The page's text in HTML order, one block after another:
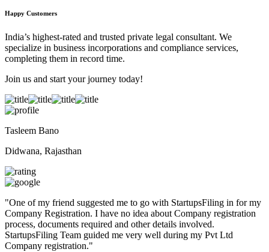
Happy Customers
India’s highest-rated and trusted private legal consultant. We
specialize in business incorporations and compliance services,
completing them in record time.
Join us and start your journey today!
Tasleem Bano
Didwana, Rajasthan
"One of my friend suggested me to go with StartupsFiling in for my
Company Registration. I have no idea about Company registration
process, documents required and other details involved.
StartupsFiling Team guided me very well during my Pvt Ltd
Company registration."